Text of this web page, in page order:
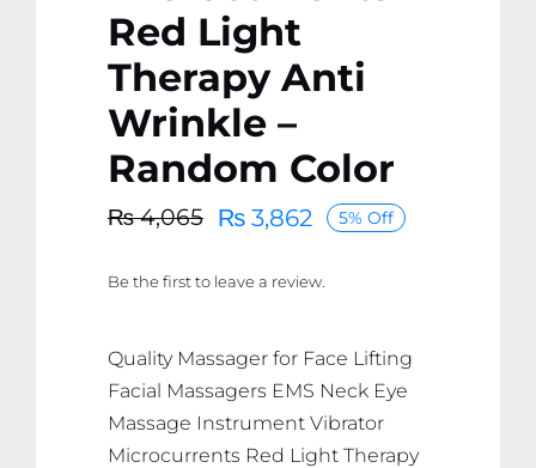
Red Light
Therapy Anti
Wrinkle –
Random Color
₨4,065
Original
was:
₨3,862
Current
is:
5% Off
Be the first to leave a review.
Quality Massager for Face Lifting
Facial Massagers EMS Neck Eye
Massage Instrument Vibrator
Microcurrents Red Light Therapy